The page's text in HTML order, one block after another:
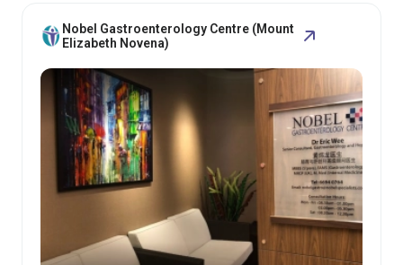
Nobel Gastroenterology Centre (Mount
Elizabeth Novena)